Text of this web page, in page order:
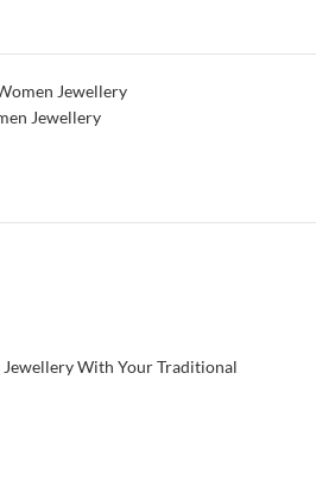
Jewellery
Jewellery
Jewellery With Your Traditional